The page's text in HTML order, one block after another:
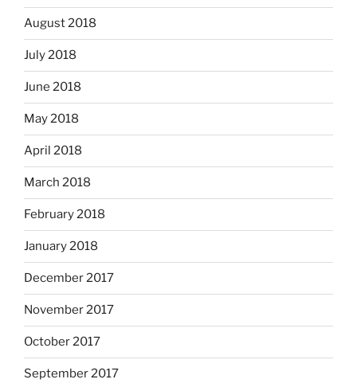
August 2018
July 2018
June 2018
May 2018
April 2018
March 2018
February 2018
January 2018
December 2017
November 2017
October 2017
September 2017